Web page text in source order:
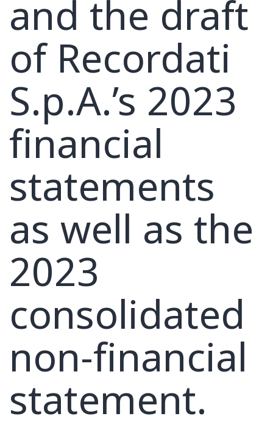
and the draft
of Recordati
S.p.A.’s 2023
financial
statements
as well as the
2023
consolidated
non-financial
statement.